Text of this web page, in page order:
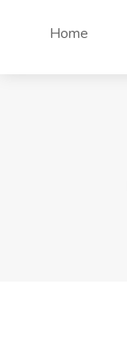
Home